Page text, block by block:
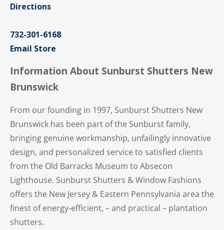
Directions
732-301-6168
Email Store
Information About Sunburst Shutters New
Brunswick
From our founding in 1997, Sunburst Shutters New
Brunswick has been part of the Sunburst family,
bringing genuine workmanship, unfailingly innovative
design, and personalized service to satisfied clients
from the Old Barracks Museum to Absecon
Lighthouse. Sunburst Shutters & Window Fashions
offers the New Jersey & Eastern Pennsylvania area the
finest of energy-efficient, – and practical – plantation
shutters.